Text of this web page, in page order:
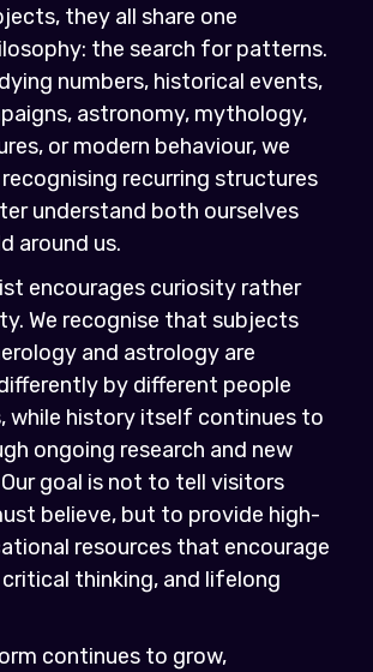
they all share one
the search for patterns.
numbers, historical events,
astronomy, mythology,
or modern behaviour, we
recurring structures
understand both ourselves
around us.
encourages curiosity rather
We recognise that subjects
and astrology are
by different people
while history itself continues to
ongoing research and new
goal is not to tell visitors
believe, but to provide high-
resources that encourage
thinking, and lifelong
continues to grow,